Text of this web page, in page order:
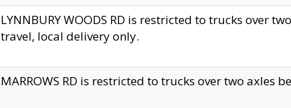
LYNNBURY WOODS RD is restricted to trucks over
travel, local delivery only.
MARROWS RD is restricted to trucks over two axles